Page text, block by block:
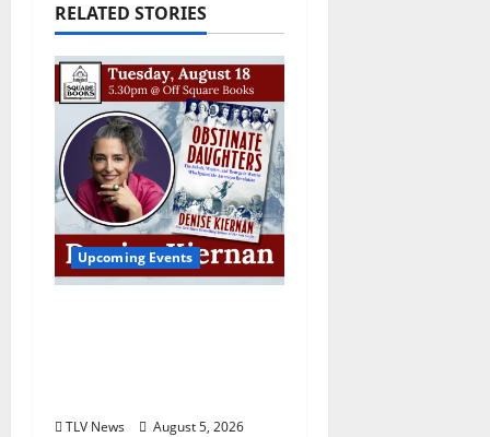
RELATED STORIES
Upcoming Events
TLV News
August 5, 2026